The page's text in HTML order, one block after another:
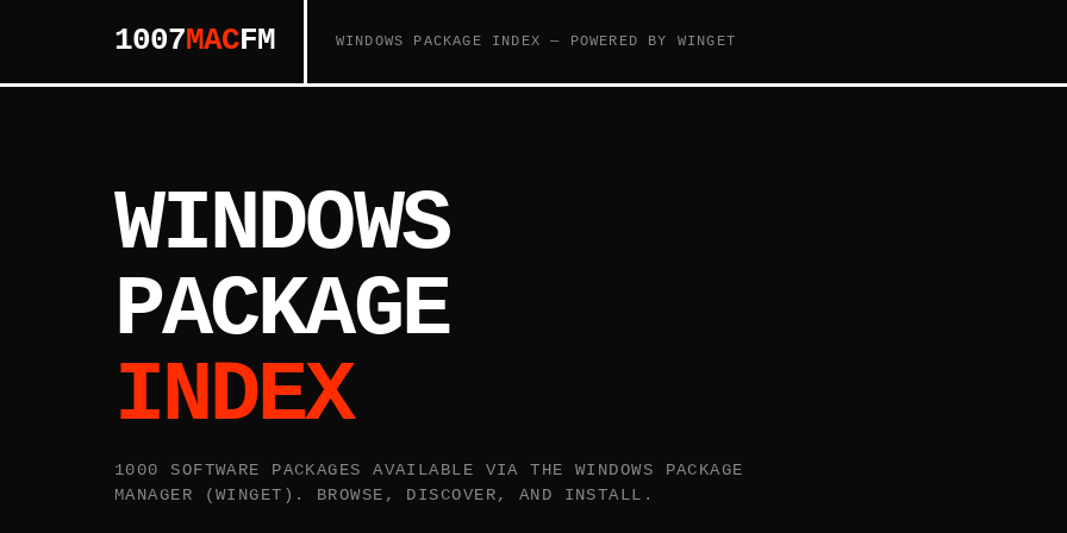
1007MACFM WINDOWS PACKAGE INDEX — POWERED BY WINGET
WINDOWS
PACKAGE
INDEX
1000 SOFTWARE PACKAGES AVAILABLE VIA THE WINDOWS PACKAGE
MANAGER (WINGET). BROWSE, DISCOVER, AND INSTALL.